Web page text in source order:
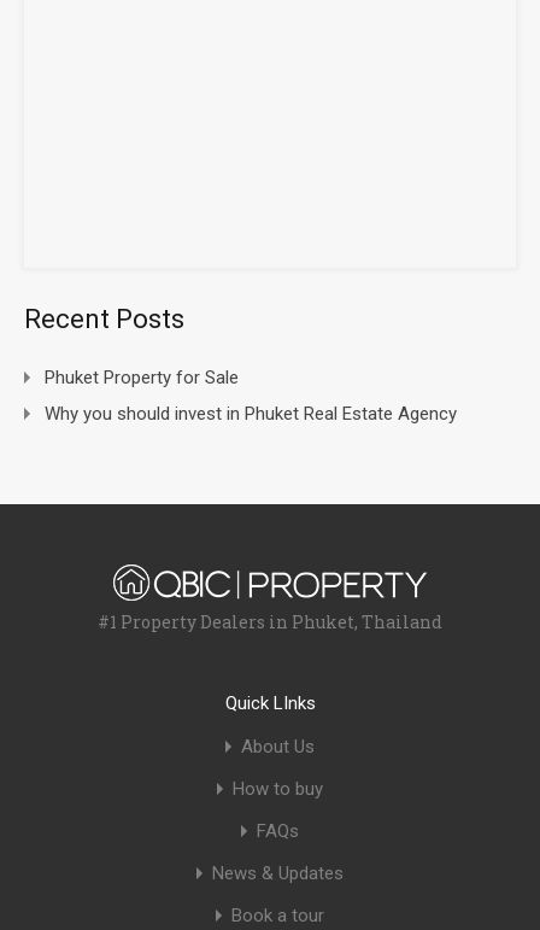
Recent Posts
Phuket Property for Sale
Why you should invest in Phuket Real Estate Agency
#1 Property Dealers in Phuket, Thailand
Quick LInks
About Us
How to buy
FAQs
News & Updates
Book a tour